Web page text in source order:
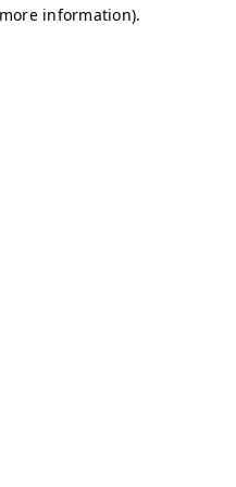
information).